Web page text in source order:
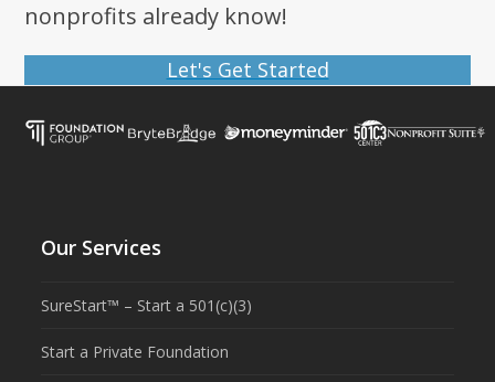
nonprofits already know!
Let's Get Started
Our Services
SureStart™ – Start a 501(c)(3)
Start a Private Foundation